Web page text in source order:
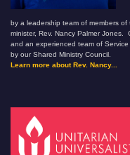
by a leadership team of members
minister, Rev. Nancy Palmer Jones.
and an experienced team of
by our Shared Ministry Council.
Learn more about Rev. Nancy...